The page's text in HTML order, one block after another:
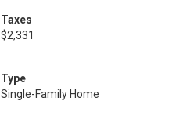
Taxes
$2,331
Type
Single-Family Home